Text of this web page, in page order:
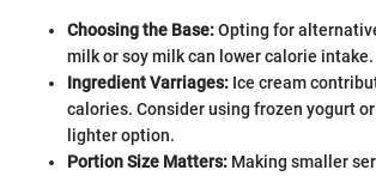
Choosing the Base:Opting for
milk or soy milk can lower calorie intake.
Ingredient Varriages: Ice cream
calories. Consider using frozen yogurt
lighter option.
Portion Size Matters: Making smaller